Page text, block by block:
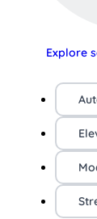
Explore